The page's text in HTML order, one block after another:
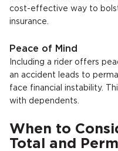
cost-effective way to
insurance.
Peace of Mind
Including a rider offers
an accident leads to
face financial instability.
with dependents.
When to
Total and